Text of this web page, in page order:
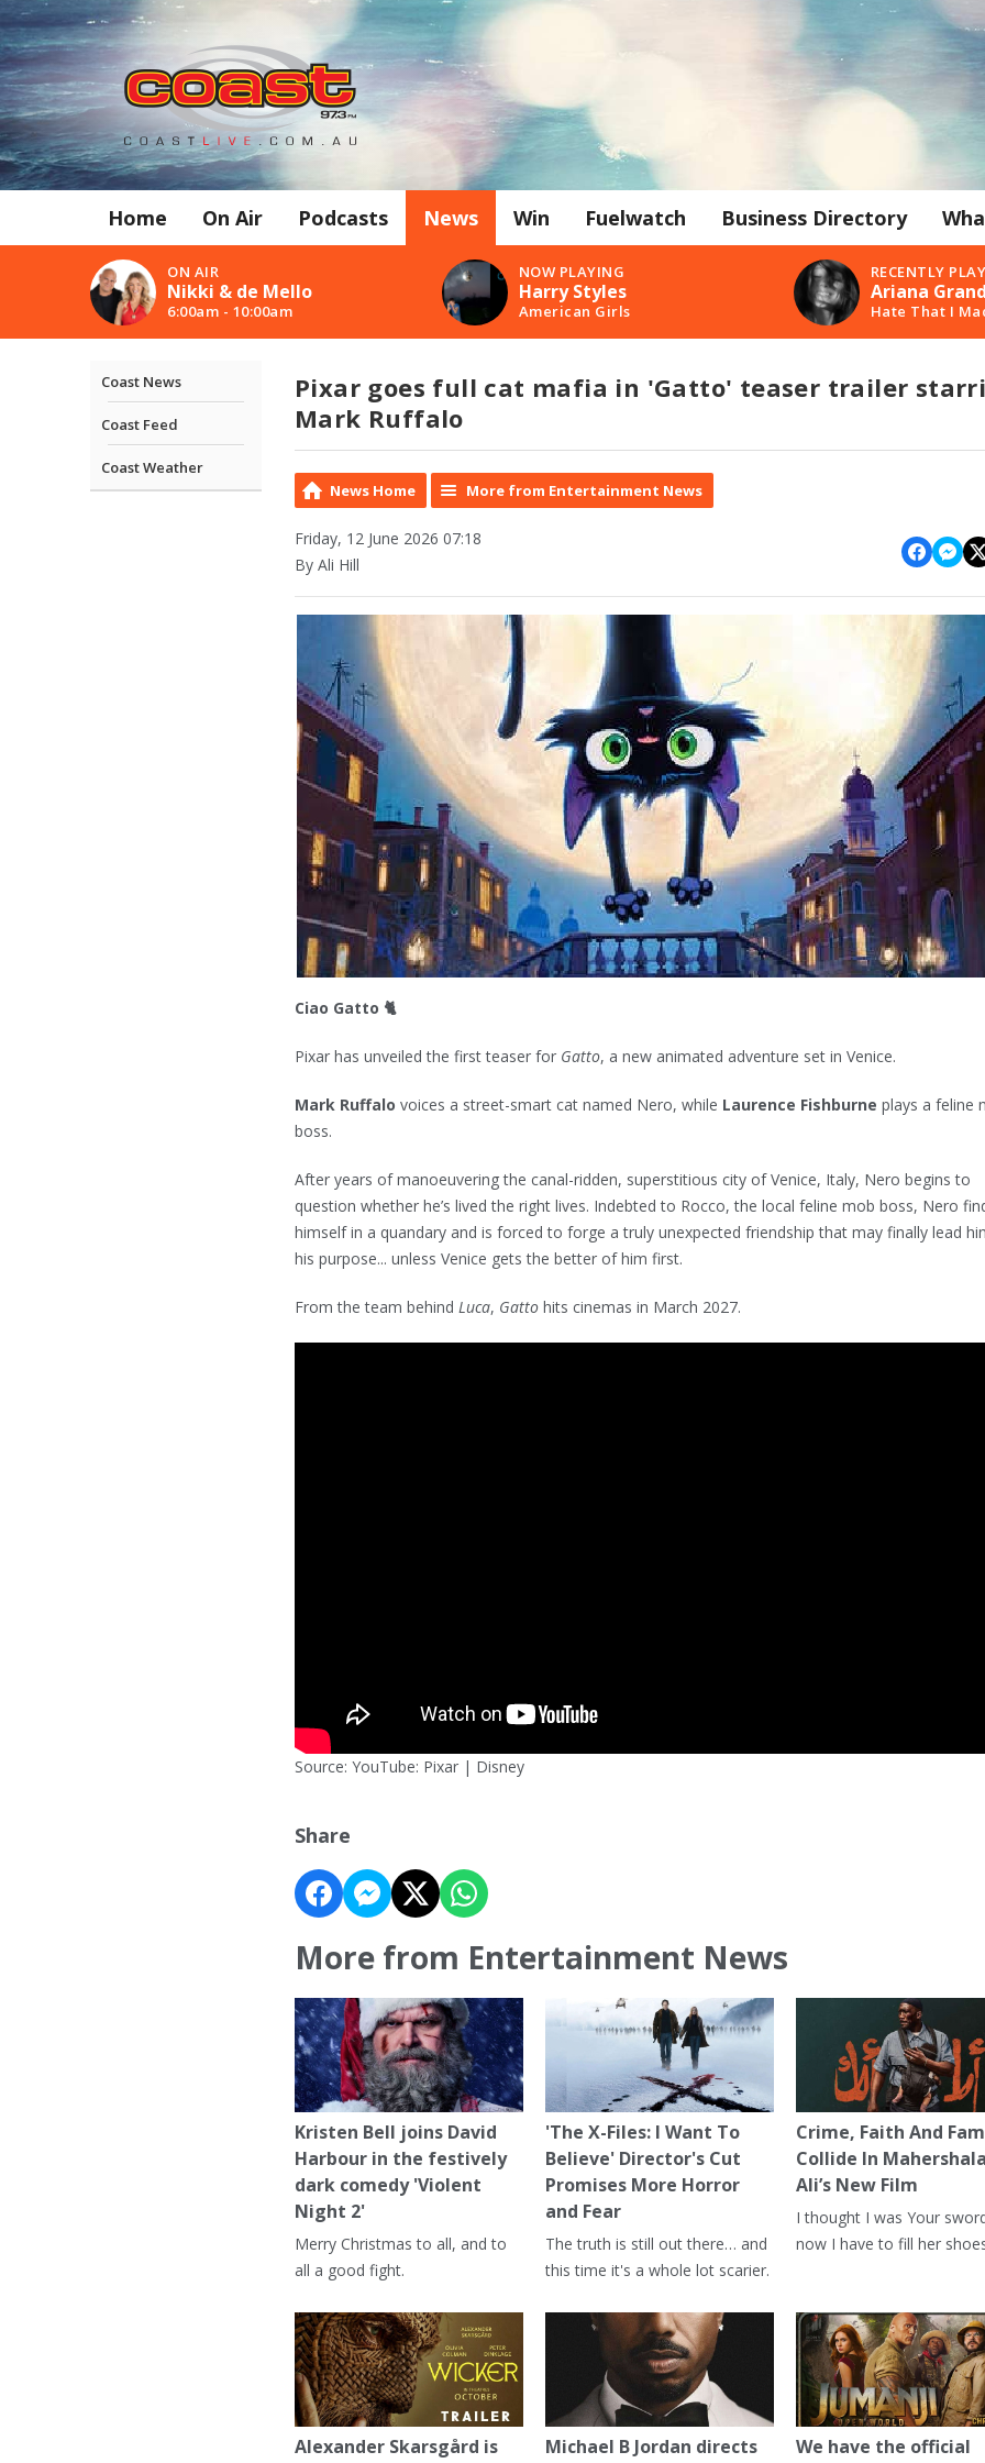
Home On Air Podcasts News Win Fuelwatch Business Directory
ON AIR
Nikki & de Mello
6:00am - 10:00am
NOW PLAYING
Harry Styles
American Girls
RECENTLY
Ariana
Hate That I
Coast News
Coast Feed
Coast Weather
Pixar goes full cat mafia in 'Gatto' teaser trailer
Mark Ruffalo
News Home More from Entertainment News
Friday, 12 June 2026 07:18
By Ali Hill
Ciao Gatto 🐈
Pixar has unveiled the first teaser for Gatto, a new animated adventure set in Venice.
Mark Ruffalo voices a street-smart cat named Nero, while Laurence Fishburne plays a feline
boss.
After years of manoeuvering the canal-ridden, superstitious city of Venice, Italy, Nero begins to
question whether he’s lived the right lives. Indebted to Rocco, the local feline mob boss, Nero
himself in a quandary and is forced to forge a truly unexpected friendship that may finally lead
his purpose... unless Venice gets the better of him first.
From the team behind Luca, Gatto hits cinemas in March 2027.
Source: YouTube: Pixar | Disney
Share
More from Entertainment News
Kristen Bell joins David
Harbour in the festively
dark comedy 'Violent
Night 2'
Merry Christmas to all, and to
all a good fight.
'The X-Files: I Want To
Believe' Director's Cut
Promises More Horror
and Fear
The truth is still out there… and
this time it's a whole lot scarier.
Crime, Faith And
Collide In Mahershala
Ali’s New Film
I thought I was Your
now I have to fill her
Alexander Skarsgård is
Michael B Jordan directs
We have the official